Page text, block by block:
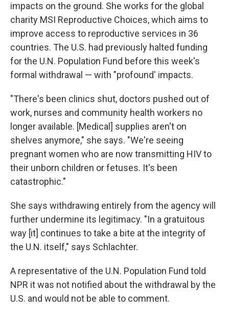
impacts on the ground. She works for the global
charity MSI Reproductive Choices, which aims to
improve access to reproductive services in 36
countries. The U.S. had previously halted funding
for the U.N. Population Fund before this week's
formal withdrawal — with "profound' impacts.
"There's been clinics shut, doctors pushed out of
work, nurses and community health workers no
longer available. [Medical] supplies aren't on
shelves anymore," she says. "We're seeing
pregnant women who are now transmitting HIV to
their unborn children or fetuses. It's been
catastrophic."
She says withdrawing entirely from the agency will
further undermine its legitimacy. "In a gratuitous
way [it] continues to take a bite at the integrity of
the U.N. itself," says Schlachter.
A representative of the U.N. Population Fund told
NPR it was not notified about the withdrawal by the
U.S. and would not be able to comment.